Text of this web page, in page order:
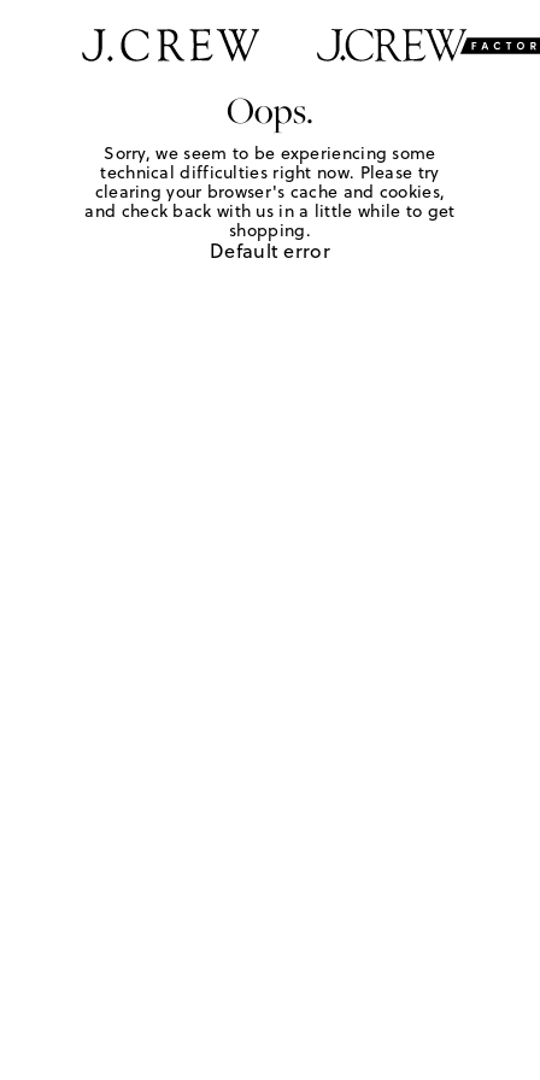
Oops.
Sorry, we seem to be experiencing some
technical difficulties right now. Please try
clearing your browser's cache and cookies,
and check back with us in a little while to get
shopping.
Default error